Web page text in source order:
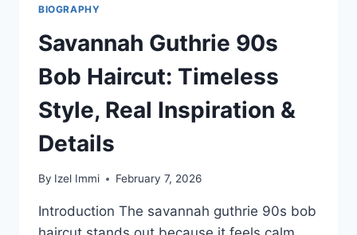
BIOGRAPHY
Savannah Guthrie 90s
Bob Haircut: Timeless
Style, Real Inspiration &
Details
By Izel Immi February 7, 2026
Introduction The savannah guthrie 90s bob